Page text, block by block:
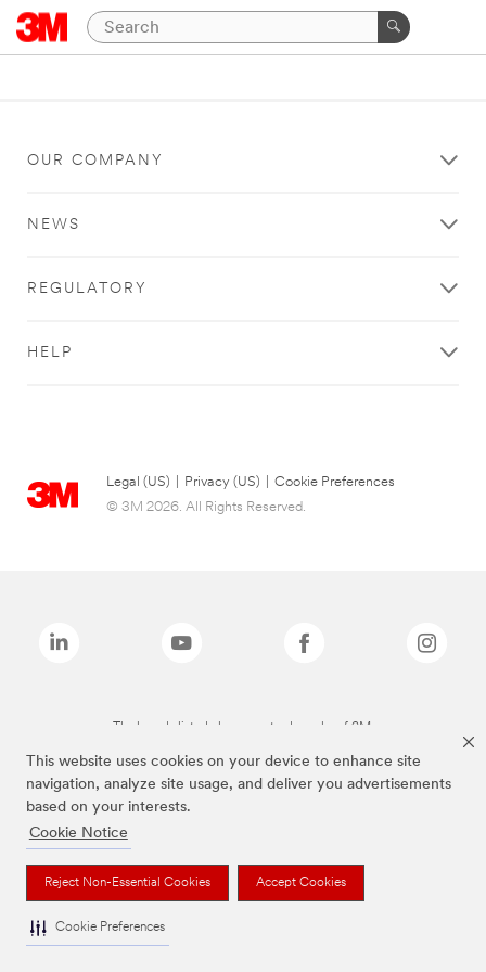
This website uses cookies on your device to enhance site
navigation, analyze site usage, and deliver you advertisements
based on your interests.
Cookie Notice
Reject Non-Essential Cookies Accept Cookies
Cookie Preferences
OUR COMPANY
NEWS
REGULATORY
HELP
Legal (US) Privacy (US)
Cookie Preferences
© 3M 2026. All Rights Reserved.
The brands listed above are trademarks of 3M.